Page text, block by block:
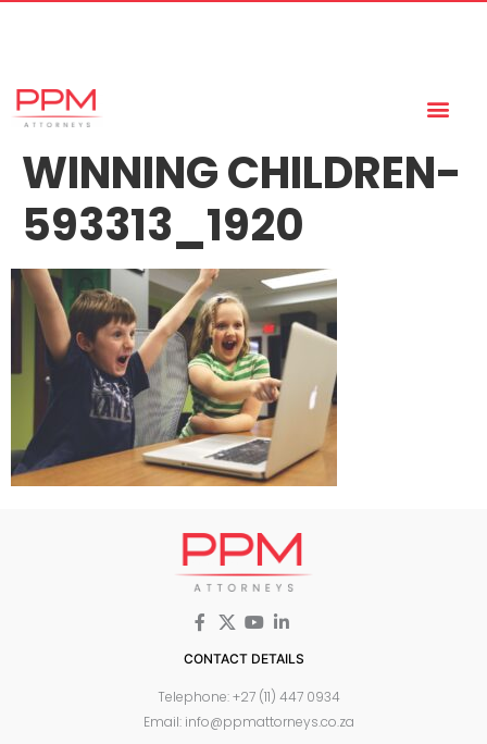
WINNING CHILDREN-
593313_1920
CONTACT DETAILS
Telephone: +27 (11) 447 0934
Email: info@ppmattorneys.co.za